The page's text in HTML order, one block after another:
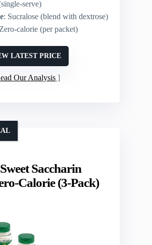
: Sucralose (blend with dextrose)
(per packet)
LATEST PRICE
Our Analysis
Saccharin
Calorie (3-Pack)